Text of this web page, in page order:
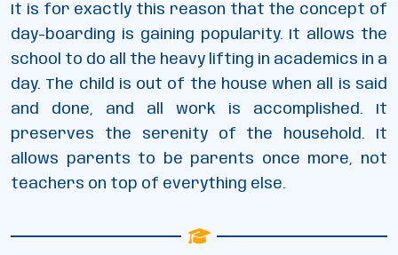
It is for exactly this reason that the concept of
day-boarding is gaining popularity. It allows the
school to do all the heavy lifting in academics in a
day. The child is out of the house when all is said
and done, and all work is accomplished. It
preserves the serenity of the household. It
allows parents to be parents once more, not
teachers on top of everything else.